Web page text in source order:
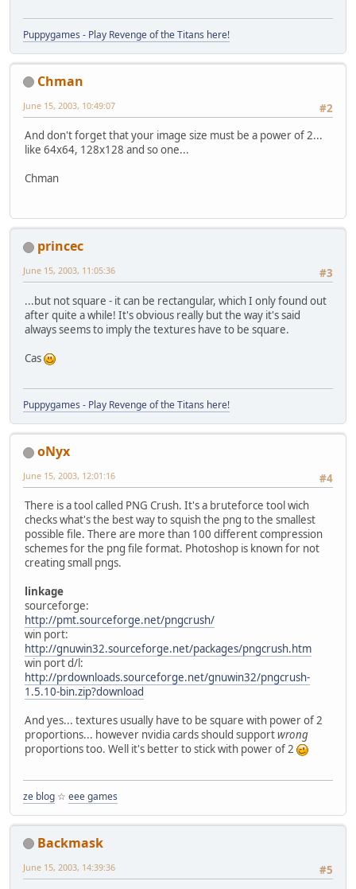
Puppygames - Play Revenge of the Titans here!
Chman
#2
June 15, 2003, 10:49:07
And don't forget that your image size must be a power of 2...
like 64x64, 128x128 and so one...
Chman
princec
#3
June 15, 2003, 11:05:36
...but not square - it can be rectangular, which I only found out
after quite a while! It's obvious really but the way it's said
always seems to imply the textures have to be square.
Cas
Puppygames - Play Revenge of the Titans here!
oNyx
#4
June 15, 2003, 12:01:16
There is a tool called PNG Crush. It's a bruteforce tool wich
checks what's the best way to squish the png to the smallest
possible file. There are more than 100 different compression
schemes for the png file format. Photoshop is known for not
creating small pngs.
linkage
sourceforge:
http://pmt.sourceforge.net/pngcrush/
win port:
http://gnuwin32.sourceforge.net/packages/pngcrush.htm
win port d/l:
http://prdownloads.sourceforge.net/gnuwin32/pngcrush-
1.5.10-bin.zip?download
And yes... textures usually have to be square with power of 2
proportions... however nvidia cards should supportwrong
proportions too. Well it's better to stick with power of 2
ze blog ☆ eee games
Backmask
#5
June 15, 2003, 14:39:36